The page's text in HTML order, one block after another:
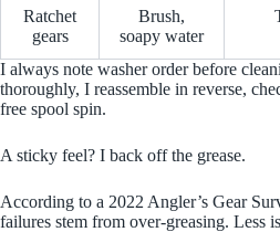
Ratchet
gears
Brush,
soapy water
I always note washer order before
thoroughly, I reassemble in reverse,
free spool spin.
A sticky feel? I back off the grease.
According to a 2022 Angler’s Gear
failures stem from over-greasing. Less